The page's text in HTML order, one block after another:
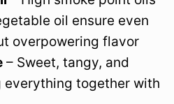
oil ensure even
overpowering flavor
– Sweet, tangy, and
everything together with